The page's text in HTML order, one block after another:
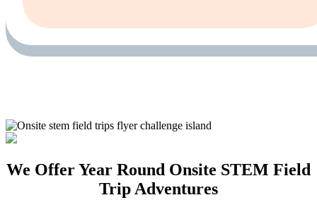
We Offer Year Round Onsite STEM Field
Trip Adventures